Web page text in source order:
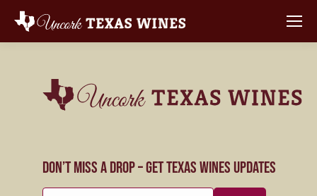
Don’t Miss a Drop – Get Texas Wines Updates